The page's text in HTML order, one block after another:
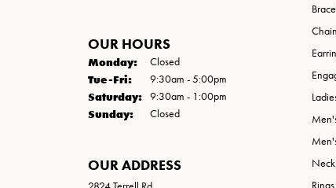
OUR HOURS
Monday: Closed
Tue-Fri:Tuesday - Friday:
9:30am - 5:00pm
Saturday: 9:30am - 1:00pm
Sunday: Closed
OUR ADDRESS
Rings